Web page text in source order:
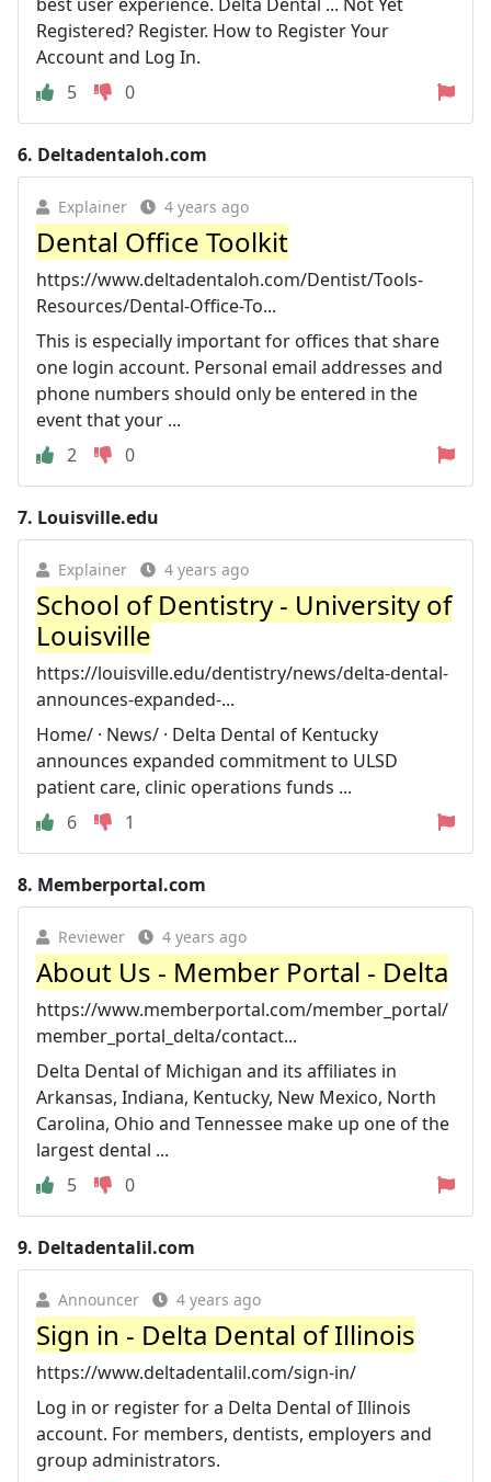
Registered? Register. How to Register Your
Account and Log In.
5
0
6. Deltadentaloh.com
Explainer 4 years ago
Dental Office Toolkit
https://www.deltadentaloh.com/Dentist/Tools-
Resources/Dental-Office-To...
This is especially important for offices that share
one login account. Personal email addresses and
phone numbers should only be entered in the
event that your ...
2
0
7. Louisville.edu
Explainer 4 years ago
School of Dentistry - University of
Louisville
https://louisville.edu/dentistry/news/delta-dental-
announces-expanded-...
Home/ · News/ · Delta Dental of Kentucky
announces expanded commitment to ULSD
patient care, clinic operations funds ...
6
1
8. Memberportal.com
Reviewer 4 years ago
About Us - Member Portal - Delta
https://www.memberportal.com/member_portal/
member_portal_delta/contact...
Delta Dental of Michigan and its affiliates in
Arkansas, Indiana, Kentucky, New Mexico, North
Carolina, Ohio and Tennessee make up one of the
largest dental ...
5
0
9. Deltadentalil.com
Announcer 4 years ago
Sign in - Delta Dental of Illinois
https://www.deltadentalil.com/sign-in/
Log in or register for a Delta Dental of Illinois
account. For members, dentists, employers and
group administrators.